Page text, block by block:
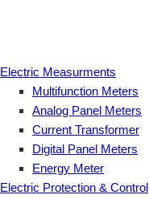
Electric Measurments
Multifunction Meters
Analog Panel Meters
Current Transformer
Digital Panel Meters
Energy Meter
Electric Protection & Control